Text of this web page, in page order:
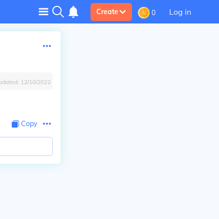
Create 0 Log in
12/10/2022
Copy